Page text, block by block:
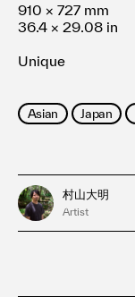
910 × 727 mm
36.4 × 29.08 in
Unique
Asian Japan
村山大明
Artist